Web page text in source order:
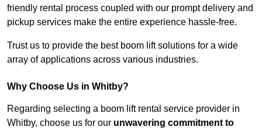
friendly rental process coupled with our prompt delivery and
pickup services make the entire experience hassle-free.
Trust us to provide the best boom lift solutions for a wide
array of applications across various industries.
Why Choose Us in Whitby?
Regarding selecting a boom lift rental service provider in
Whitby, choose us for our unwavering commitment to